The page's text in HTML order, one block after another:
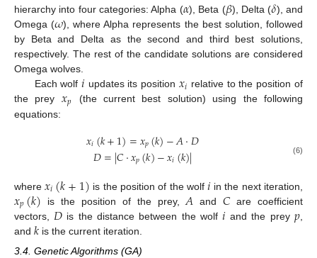
hierarchy into four categories: Alpha (𝛼), Beta (𝛽), Delta (𝛿), and
Omega (𝜔), where Alpha represents the best solution, followed
by Beta and Delta as the second and third best solutions,
respectively. The rest of the candidate solutions are considered
Omega wolves.
Each wolf𝑖 updates its position𝑥𝑖 relative to the position of
the prey 𝑥𝑝
(the current best solution) using the following
equations:
𝑥𝑖(𝑘+1)=𝑥𝑝(𝑘)−𝐴·𝐷
𝐷=|𝐶·𝑥𝑝(𝑘)−𝑥𝑖(𝑘)| (6)
where𝑥𝑖(𝑘+1) is the position of the wolf𝑖 in the next iteration,
𝑥𝑝(𝑘) is the position of the prey, 𝐴 and𝐶 are coefficient
vectors,𝐷 is the distance between the wolf𝑖 and the prey 𝑝,
and 𝑘 is the current iteration.
3.4. Genetic Algorithms (GA)